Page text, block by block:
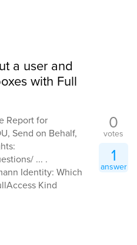
a user and
with Full
Report for
Send on Behalf,
... .
Identity: Which
Kind
0
votes
1
answer